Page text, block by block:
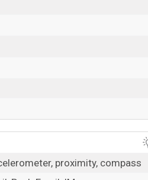
proximity, compass